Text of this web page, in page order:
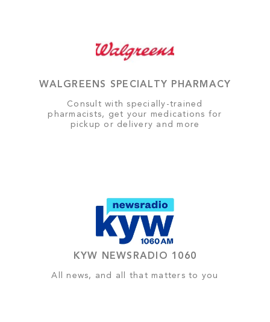
WALGREENS SPECIALTY PHARMACY
Consult with specially-trained
pharmacists, get your medications for
pickup or delivery and more
KYW NEWSRADIO 1060
All news, and all that matters to you